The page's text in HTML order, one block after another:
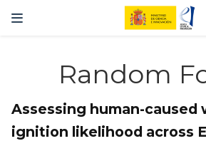
Random
Assessing human-caused
ignition likelihood across